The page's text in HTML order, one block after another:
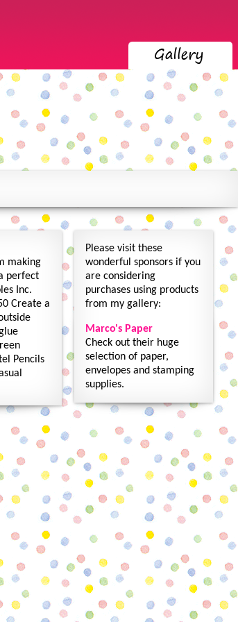
making
perfect
Inc.
Create a
Pencils
Please visit these
wonderful sponsors if you
are considering
purchases using products
from my gallery:
Marco's Paper
Check out their huge
selection of paper,
envelopes and stamping
supplies.